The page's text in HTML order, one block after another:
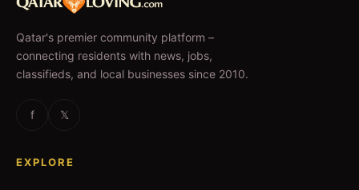
Qatar's premier community platform –
connecting residents with news, jobs,
classifieds, and local businesses since 2010.
f 𝕏
EXPLORE